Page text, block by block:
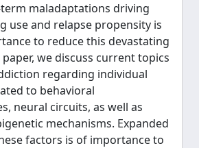
maladaptations driving
use and relapse propensity is
to reduce this devastating
we discuss current topics
regarding individual
to behavioral
neural circuits, as well as
mechanisms. Expanded
factors is of importance to